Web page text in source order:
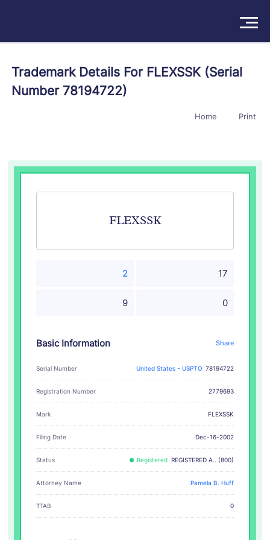
Products
/Sign In
Trademark Details For FLEXSSK (Serial
Number 78194722)
Home Print
FLEXSSK
2 17
9 0
Basic Information Share
Serial Number United States - USPTO 78194722
Registration Number 2779693
Mark FLEXSSK
Filing Date Dec-16-2002
Status Registered REGISTERED A.. (800)
Attorney Name Pamela B. Huff
TTAB 0